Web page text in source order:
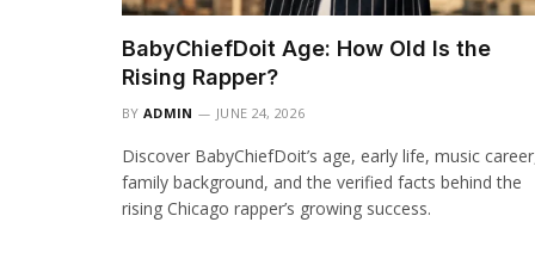
BabyChiefDoit Age: How Old Is the
Rising Rapper?
BY ADMIN JUNE 24, 2026
Discover BabyChiefDoit’s age, early life, music
family background, and the verified facts behind the
rising Chicago rapper’s growing success.